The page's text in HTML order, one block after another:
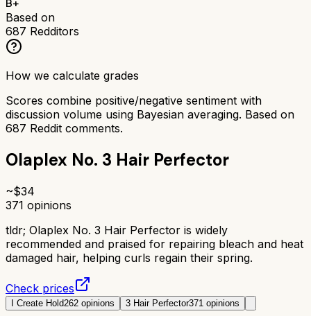
Based on
687 Redditors
How we calculate grades
Scores combine positive/negative sentiment with
discussion volume using Bayesian averaging. Based on
687 Reddit comments.
Olaplex No. 3 Hair Perfector
~$34
371 opinions
tldr; Olaplex No. 3 Hair Perfector is widely
recommended and praised for repairing bleach and heat
damaged hair, helping curls regain their spring.
Check prices
I Create Hold262 opinions 3 Hair Perfector371 opinions